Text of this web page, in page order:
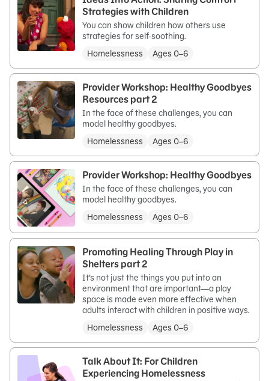
Strategies with Children
You can show children how others use
strategies for self-soothing.
Homelessness
Ages 0–6
Provider Workshop: Healthy Goodbyes
Resources part 2
In the face of these challenges, you can
model healthy goodbyes.
Homelessness
Ages 0–6
Provider Workshop: Healthy Goodbyes
In the face of these challenges, you can
model healthy goodbyes.
Homelessness
Ages 0–6
Promoting Healing Through Play in
Shelters part 2
It’s not just the things you put into an
environment that are important—a play
space is made even more effective when
adults interact with children in positive ways.
Homelessness
Ages 0–6
Talk About It: For Children
Experiencing Homelessness